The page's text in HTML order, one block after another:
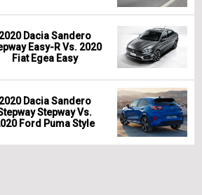
2020 Dacia Sandero
Easy-R Vs. 2020
Fiat Egea Easy
2020 Dacia Sandero
Stepway Vs.
Ford Puma Style